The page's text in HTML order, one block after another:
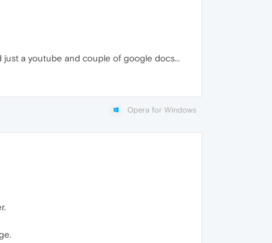
a youtube and couple of google docs...
Opera for Windows